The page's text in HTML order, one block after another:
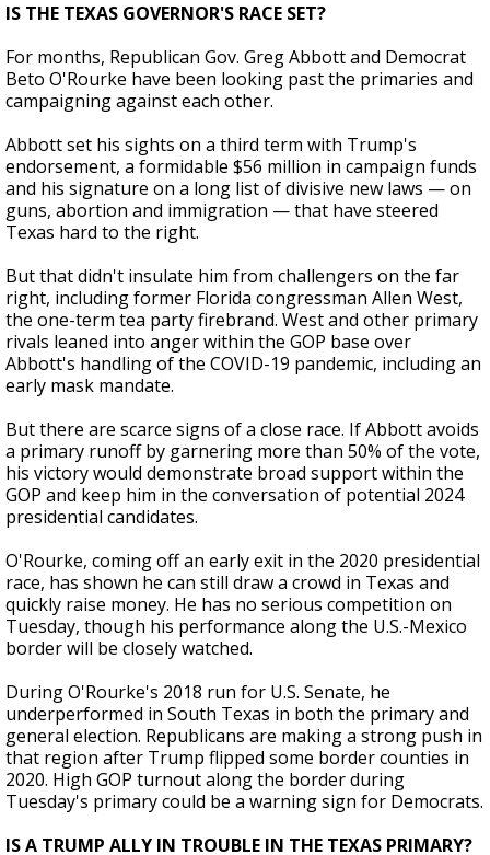
IS THE TEXAS GOVERNOR'S RACE SET?
For months, Republican Gov. Greg Abbott and Democrat
Beto O'Rourke have been looking past the primaries and
campaigning against each other.
Abbott set his sights on a third term with Trump's
endorsement, a formidable $56 million in campaign funds
and his signature on a long list of divisive new laws — on
guns, abortion and immigration — that have steered
Texas hard to the right.
But that didn't insulate him from challengers on the far
right, including former Florida congressman Allen West,
the one-term tea party firebrand. West and other primary
rivals leaned into anger within the GOP base over
Abbott's handling of the COVID-19 pandemic, including an
early mask mandate.
But there are scarce signs of a close race. If Abbott avoids
a primary runoff by garnering more than 50% of the vote,
his victory would demonstrate broad support within the
GOP and keep him in the conversation of potential 2024
presidential candidates.
O'Rourke, coming off an early exit in the 2020 presidential
race, has shown he can still draw a crowd in Texas and
quickly raise money. He has no serious competition on
Tuesday, though his performance along the U.S.-Mexico
border will be closely watched.
During O'Rourke's 2018 run for U.S. Senate, he
underperformed in South Texas in both the primary and
general election. Republicans are making a strong push in
that region after Trump flipped some border counties in
2020. High GOP turnout along the border during
Tuesday's primary could be a warning sign for Democrats.
IS A TRUMP ALLY IN TROUBLE IN THE TEXAS PRIMARY?